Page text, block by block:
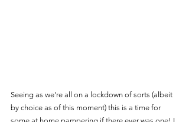
Seeing as we're all on a lockdown of sorts (albeit
by choice as of this moment) this is a time for